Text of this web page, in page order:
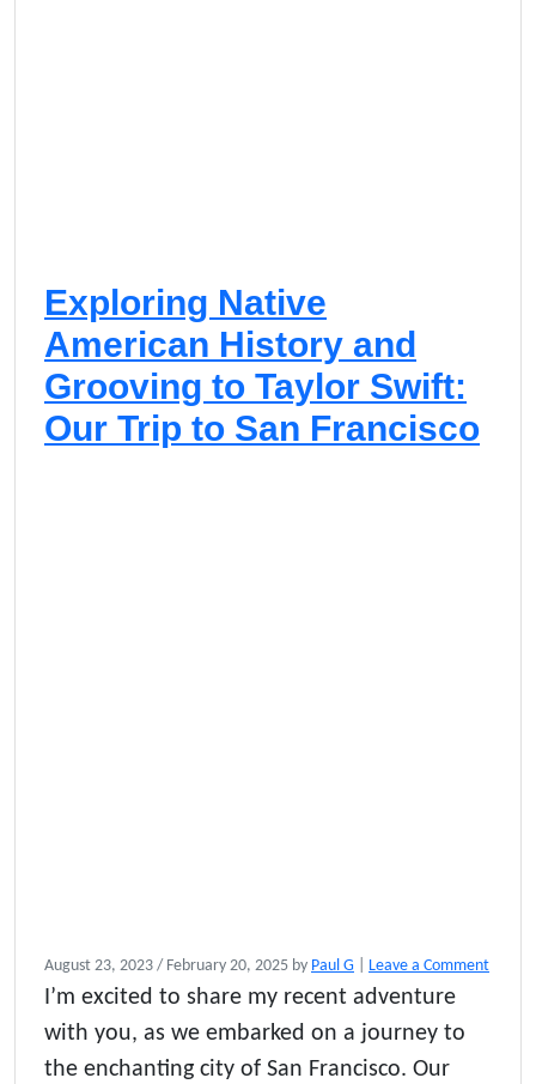
Exploring Native
American History and
Grooving to Taylor Swift:
Our Trip to San Francisco
August 23, 2023 / February 20, 2025 by Paul G Leave a Comment
I’m excited to share my recent adventure
with you, as we embarked on a journey to
the enchanting city of San Francisco. Our